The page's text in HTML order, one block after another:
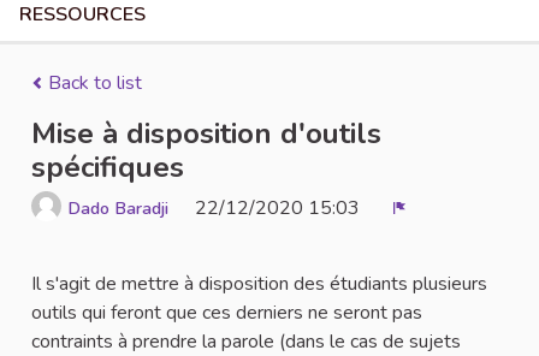
RESSOURCES
Back to list
Mise à disposition d'outils
spécifiques
Dado Baradji 22/12/2020 15:03
Il s'agit de mettre à disposition des étudiants plusieurs
outils qui feront que ces derniers ne seront pas
contraints à prendre la parole (dans le cas de sujets